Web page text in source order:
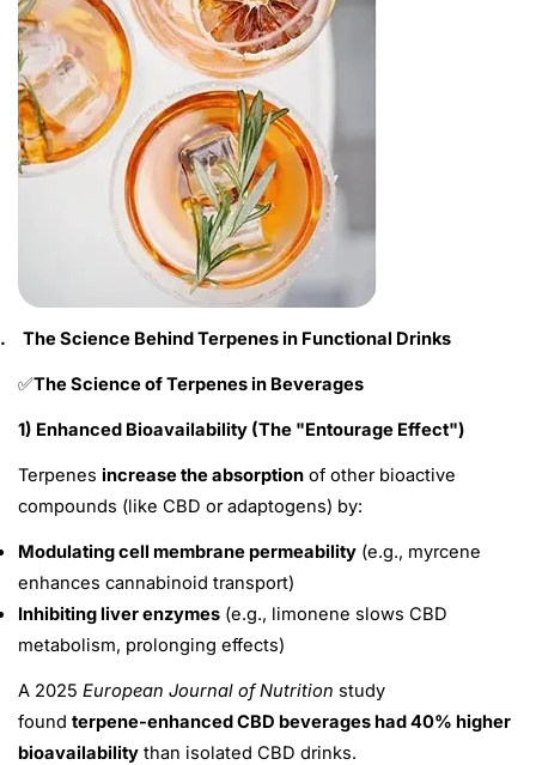
The Science Behind Terpenes in Functional Drinks
✅The Science of Terpenes in Beverages
1) Enhanced Bioavailability (The "Entourage Effect")
Terpenes increase the absorption of other bioactive
compounds (like CBD or adaptogens) by:
Modulating cell membrane permeability (e.g., myrcene
enhances cannabinoid transport)
Inhibiting liver enzymes (e.g., limonene slows CBD
metabolism, prolonging effects)
A 2025 European Journal of Nutrition study
found terpene-enhanced CBD beverages had 40% higher
bioavailability than isolated CBD drinks.